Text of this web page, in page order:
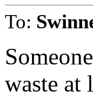
To:
waste at